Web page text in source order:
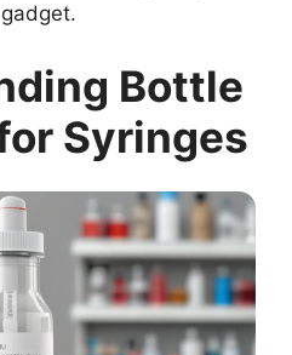
Bottle
Syringes